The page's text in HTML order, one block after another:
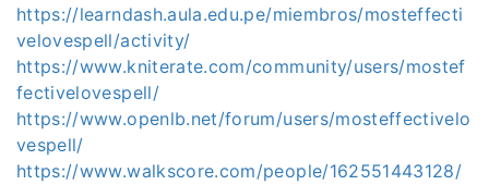
https://learndash.aula.edu.pe/miembros/mosteffecti
velovespell/activity/
https://www.kniterate.com/community/users/mostef
fectivelovespell/
https://www.openlb.net/forum/users/mosteffectivelo
vespell/
https://www.walkscore.com/people/162551443128/